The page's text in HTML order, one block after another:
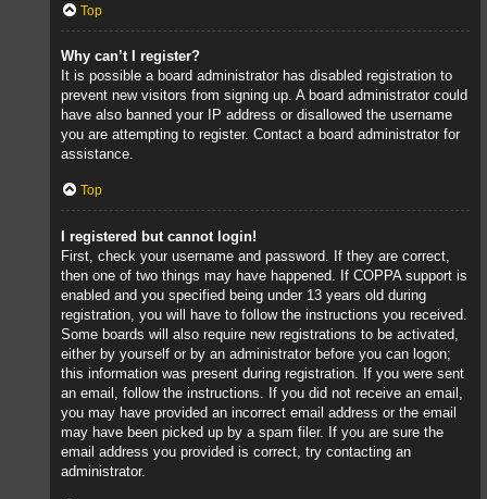
Top
Why can’t I register?
It is possible a board administrator has disabled registration to
prevent new visitors from signing up. A board administrator could
have also banned your IP address or disallowed the username
you are attempting to register. Contact a board administrator for
assistance.
Top
I registered but cannot login!
First, check your username and password. If they are correct,
then one of two things may have happened. If COPPA support is
enabled and you specified being under 13 years old during
registration, you will have to follow the instructions you received.
Some boards will also require new registrations to be activated,
either by yourself or by an administrator before you can logon;
this information was present during registration. If you were sent
an email, follow the instructions. If you did not receive an email,
you may have provided an incorrect email address or the email
may have been picked up by a spam filer. If you are sure the
email address you provided is correct, try contacting an
administrator.